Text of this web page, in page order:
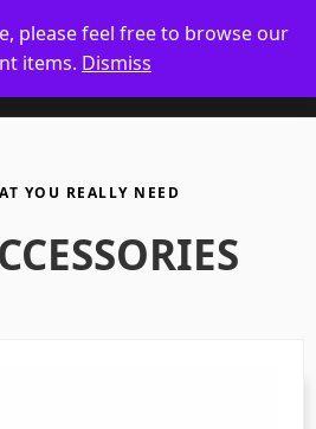
please feel free to browse our
items. Dismiss
YOU REALLY NEED